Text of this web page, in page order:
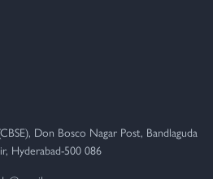
Don Bosco Nagar Post, Bandlaguda
Hyderabad-500 086